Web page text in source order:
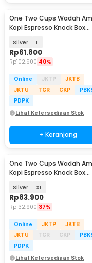
One Two Cups Wadah
Kopi Espresso Knock Box
Silver L
Rp61.800
Rp102.900 40%
Online JKTP
JKTB
JKTU
TGR CKP
PDPK
Lihat Ketersediaan Stok
+ Keranjang
One Two Cups Wadah
Kopi Espresso Knock Box
Silver XL
Rp83.900
Rp132.900 37%
Online JKTP
JKTB
JKTU
TGR CKP
PDPK
Lihat Ketersediaan Stok